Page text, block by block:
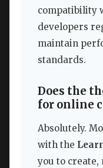
compatibility
developers
maintain
standards.
Does the
for online
Absolutely.
with the
you to create,